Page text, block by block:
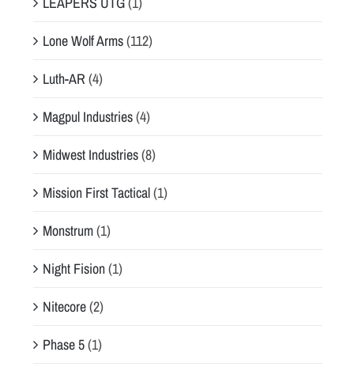
Lone Wolf Arms(112)
Luth-AR (4)
Magpul Industries(4)
Midwest Industries(8)
Mission First Tactical(1)
Monstrum(1)
Night Fision(1)
Nitecore(2)
Phase 5(1)